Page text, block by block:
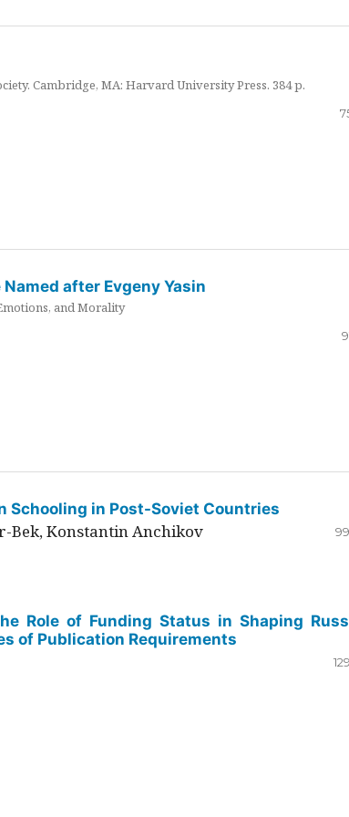
Cambridge, MA: Harvard University Press. 384 p.
after Evgeny Yasin
and Morality
Schooling in Post-Soviet Countries
Bek, Konstantin Anchikov
Role of Funding Status in Shaping
of Publication Requirements